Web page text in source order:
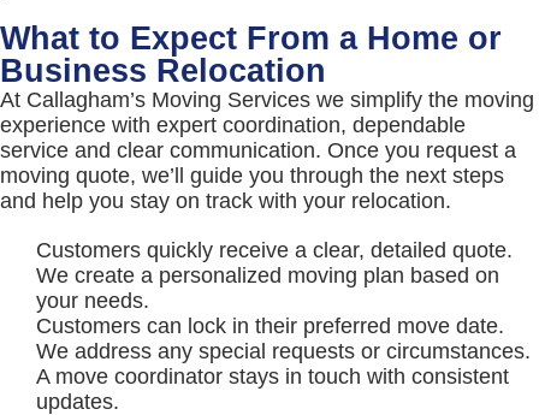
What to Expect From a Home or
Business Relocation
At Callagham’s Moving Services we simplify the moving
experience with expert coordination, dependable
service and clear communication. Once you request a
moving quote, we’ll guide you through the next steps
and help you stay on track with your relocation.
Customers quickly receive a clear, detailed quote.
We create a personalized moving plan based on
your needs.
Customers can lock in their preferred move date.
We address any special requests or circumstances.
A move coordinator stays in touch with consistent
updates.